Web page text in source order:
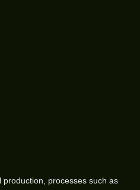
processes such as